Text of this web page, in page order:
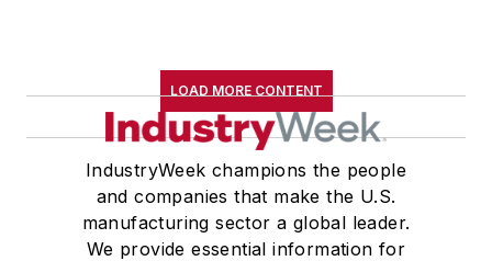
LOAD MORE CONTENT
IndustryWeek champions the people
and companies that make the U.S.
manufacturing sector a global leader.
We provide essential information for